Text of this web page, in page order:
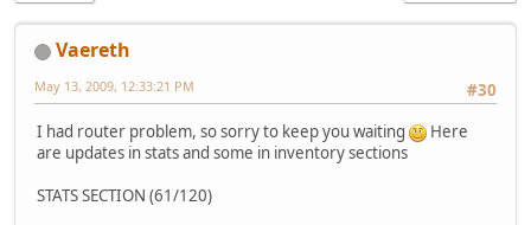
Vaereth
#30
May 13, 2009, 12:33:21 PM
I had router problem, so sorry to keep you waiting
Here
are updates in stats and some in inventory sections
STATS SECTION (61/120)